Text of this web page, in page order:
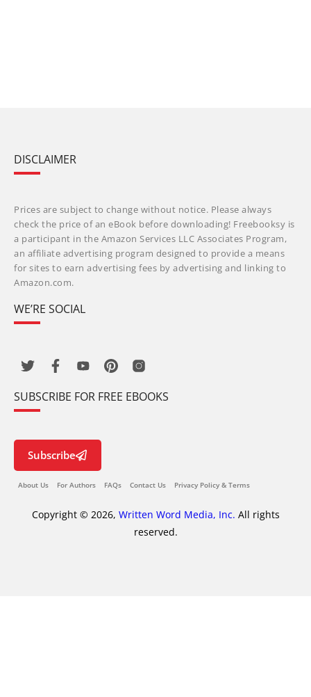
DISCLAIMER
Prices are subject to change without notice. Please always
check the price of an eBook before downloading! Freebooksy is
a participant in the Amazon Services LLC Associates Program,
an affiliate advertising program designed to provide a means
for sites to earn advertising fees by advertising and linking to
Amazon.com.
WE’RE SOCIAL
SUBSCRIBE FOR FREE EBOOKS
Subscribe
About Us For Authors FAQs Contact Us Privacy Policy & Terms
Copyright © 2026, Written Word Media, Inc. All rights
reserved.